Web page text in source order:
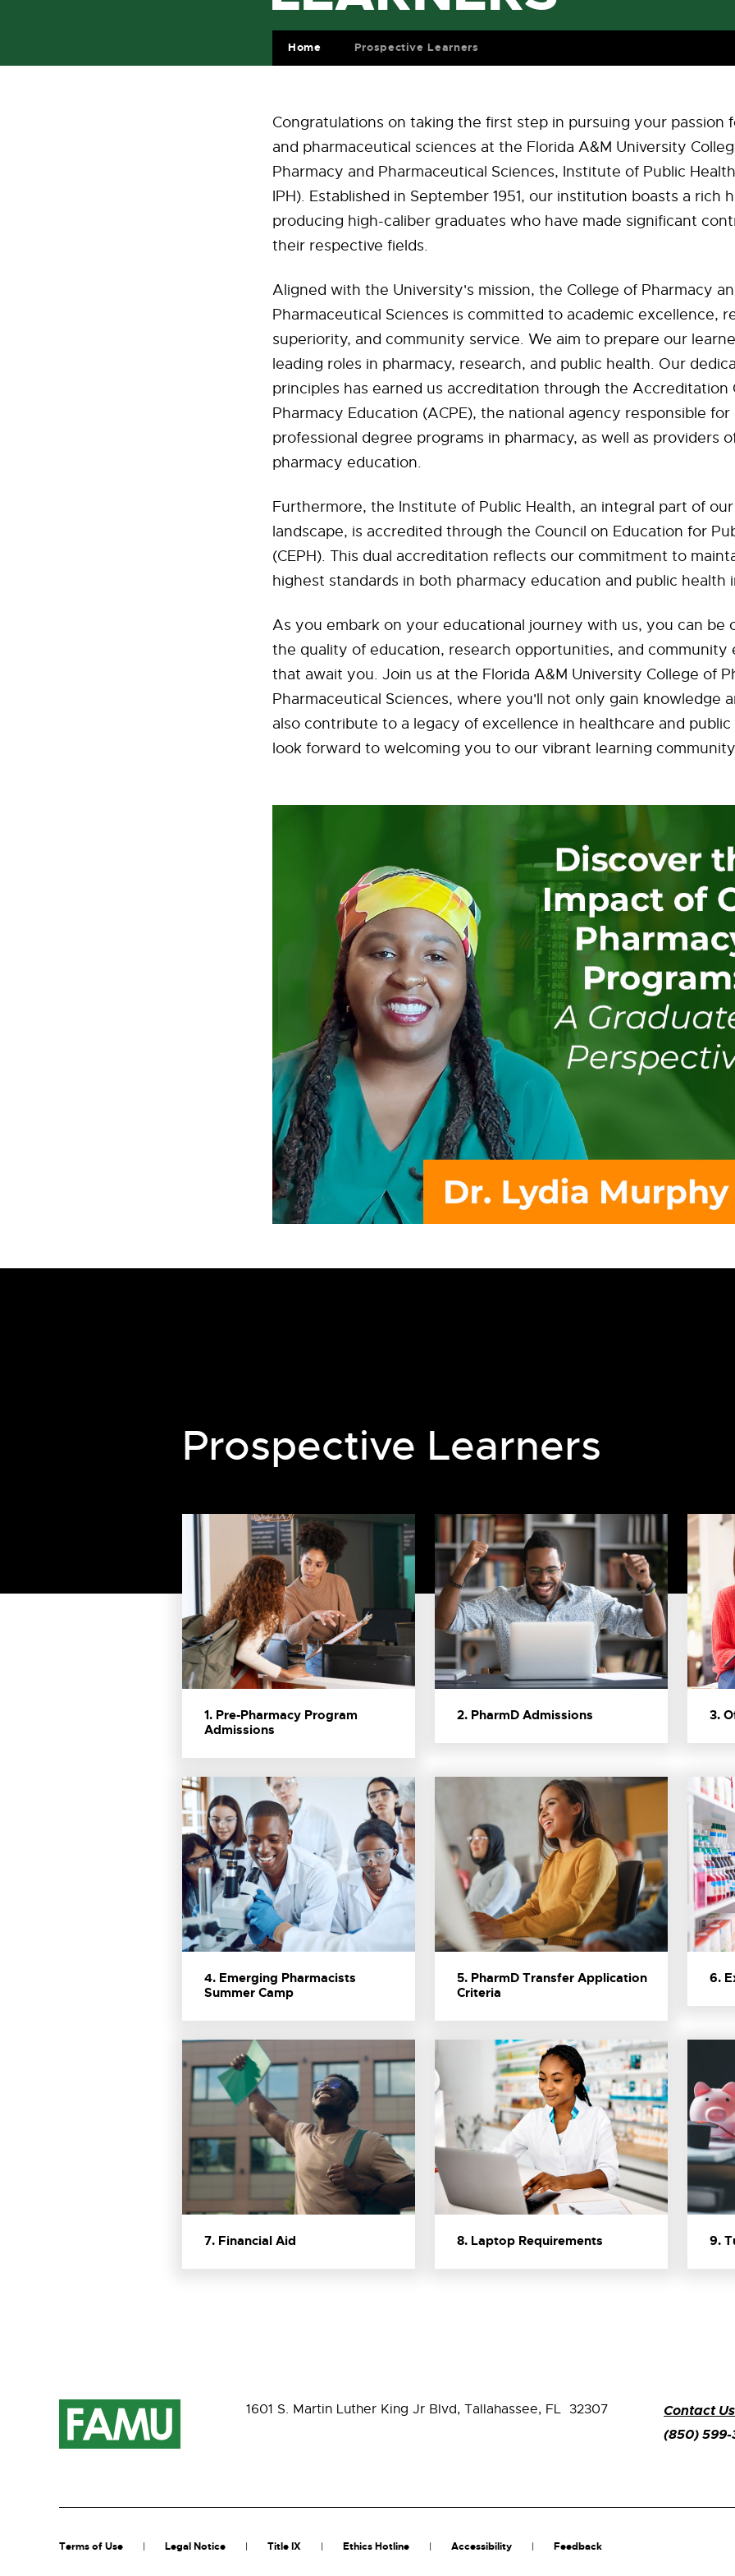
Home Prospective Learners
Congratulations on taking the first step in pursuing your passion
and pharmaceutical sciences at the Florida A&M University
Pharmacy and Pharmaceutical Sciences, Institute of Public
IPH). Established in September 1951, our institution boasts a rich
producing high-caliber graduates who have made significant
their respective fields.
Aligned with the University's mission, the College of Pharmacy
Pharmaceutical Sciences is committed to academic excellence,
superiority, and community service. We aim to prepare our
leading roles in pharmacy, research, and public health. Our
principles has earned us accreditation through the Accreditation
Pharmacy Education (ACPE), the national agency responsible
professional degree programs in pharmacy, as well as providers
pharmacy education.
Furthermore, the Institute of Public Health, an integral part of
landscape, is accredited through the Council on Education for
(CEPH). This dual accreditation reflects our commitment to
highest standards in both pharmacy education and public health
As you embark on your educational journey with us, you can be
the quality of education, research opportunities, and community
that await you. Join us at the Florida A&M University College of
Pharmaceutical Sciences, where you'll not only gain knowledge
also contribute to a legacy of excellence in healthcare and
look forward to welcoming you to our vibrant learning
Prospective Learners
1. Pre-Pharmacy Program
Admissions
2. PharmD Admissions 3.
4. Emerging Pharmacists
Summer Camp
5. PharmD Transfer Application
Criteria
6.
7. Financial Aid 8. Laptop Requirements 9.
1601 S. Martin Luther King Jr Blvd, Tallahassee, FL 32307
Contact Us
(850)
Terms of Use Legal Notice Title IX Ethics Hotline Accessibility Feedback